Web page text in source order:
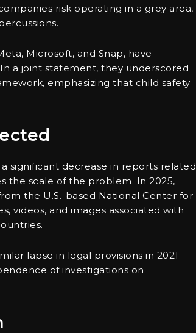
risk operating in a grey area,
Microsoft, and Snap, have
a joint statement, they underscored
emphasizing that child safety
significant decrease in reports related
the scale of the problem. In 2025,
the U.S.-based National Center for
videos, and images associated with
lapse in legal provisions in 2021
of investigations on